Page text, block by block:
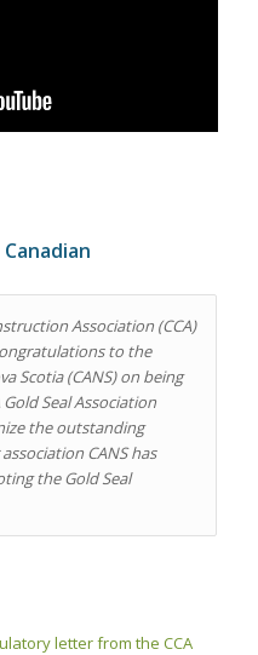
Association (CCA)
to the
Scotia (CANS) on being
Seal Association
the outstanding
CANS has
the Gold Seal
letter from the CCA